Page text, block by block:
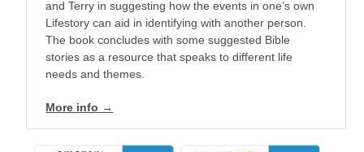
and Terry in suggesting how the events in one’s own
Lifestory can aid in identifying with another person.
The book concludes with some suggested Bible
stories as a resource that speaks to different life
needs and themes.
More info →